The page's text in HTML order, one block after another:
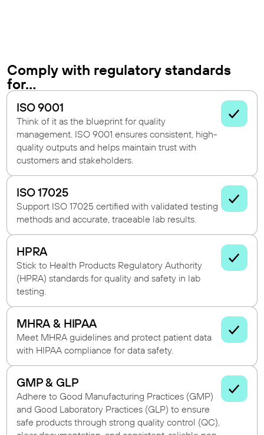
Comply with regulatory standards
for...
ISO 9001
Think of it as the blueprint for quality
management. ISO 9001 ensures consistent, high-
quality outputs and helps maintain trust with
customers and stakeholders.
ISO 17025
Support ISO 17025 certified with validated testing
methods and accurate, traceable lab results.
HPRA
Stick to Health Products Regulatory Authority
(HPRA) standards for quality and safety in lab
testing.
MHRA & HIPAA
Meet MHRA guidelines and protect patient data
with HIPAA compliance for data safety.
GMP & GLP
Adhere to Good Manufacturing Practices (GMP)
and Good Laboratory Practices (GLP) to ensure
safe products through strong quality control (QC),